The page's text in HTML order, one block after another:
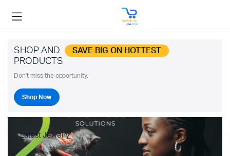
SHOP AND SAVE BIG ON HOTTEST
PRODUCTS
Don't miss the opportunity.
Shop Now
Latest Jewelry